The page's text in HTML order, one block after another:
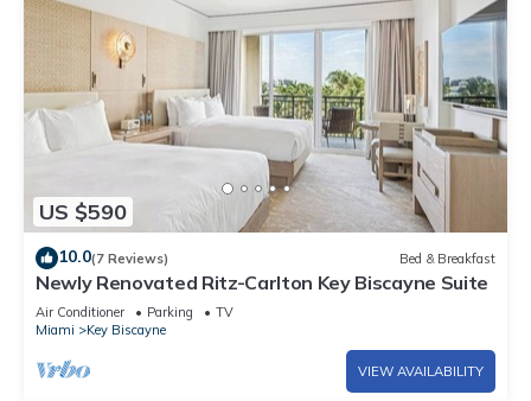
US $590
10.0(7 Reviews) Bed & Breakfast
Newly Renovated Ritz-Carlton Key Biscayne Suite
Air Conditioner Parking
TV
Miami
Key Biscayne
VIEW AVAILABILITY